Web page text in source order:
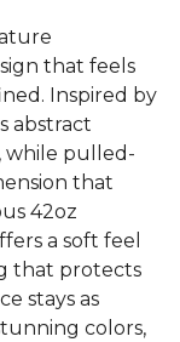
that feels
Inspired by
abstract
while pulled-
that
42oz
a soft feel
that protects
stays as
colors,